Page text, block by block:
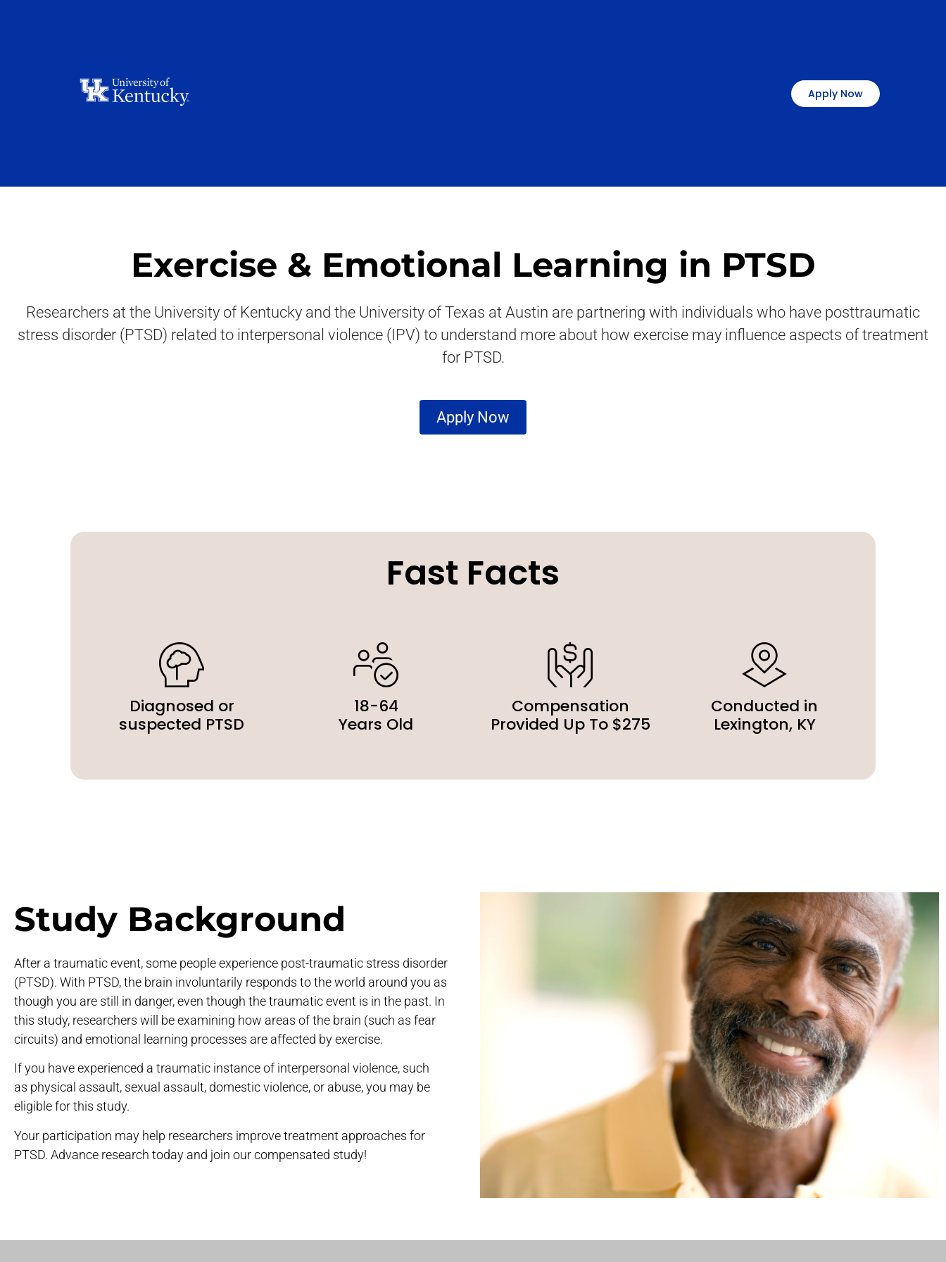
Apply Now
Exercise & Emotional Learning in PTSD
Researchers at the University of Kentucky and the University of Texas at Austin are partnering with individuals who have posttraumatic
stress disorder (PTSD) related to interpersonal violence (IPV) to understand more about how exercise may influence aspects of treatment
for PTSD.
Apply Now
Fast Facts
Diagnosed or
suspected PTSD
18-64
Years Old
Compensation
Provided Up To $275
Conducted in
Lexington, KY
Study Background
After a traumatic event, some people experience post-traumatic stress disorder
(PTSD). With PTSD, the brain involuntarily responds to the world around you as
though you are still in danger, even though the traumatic event is in the past. In
this study, researchers will be examining how areas of the brain (such as fear
circuits) and emotional learning processes are affected by exercise.
If you have experienced a traumatic instance of interpersonal violence, such
as physical assault, sexual assault, domestic violence, or abuse, you may be
eligible for this study.
Your participation may help researchers improve treatment approaches for
PTSD. Advance research today and join our compensated study!